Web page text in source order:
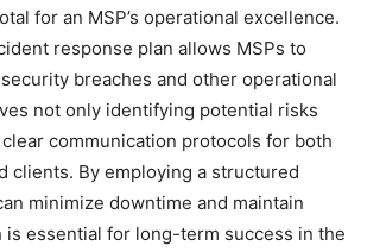
for an MSP’s operational excellence.
response plan allows MSPs to
breaches and other operational
not only identifying potential risks
communication protocols for both
clients. By employing a structured
minimize downtime and maintain
essential for long-term success in the